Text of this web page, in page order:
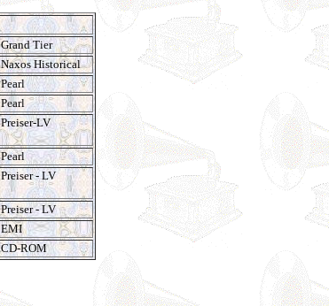
Grand Tier
Naxos Historical
Pearl
Pearl
Preiser-LV
Pearl
Preiser - LV
Preiser - LV
EMI
CD-ROM